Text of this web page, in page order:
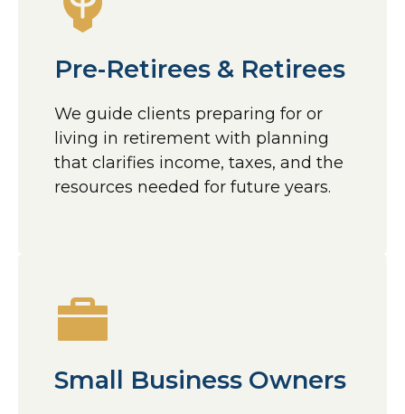
Pre-Retirees & Retirees
We guide clients preparing for or
living in retirement with planning
that clarifies income, taxes, and the
resources needed for future years.
Small Business Owners